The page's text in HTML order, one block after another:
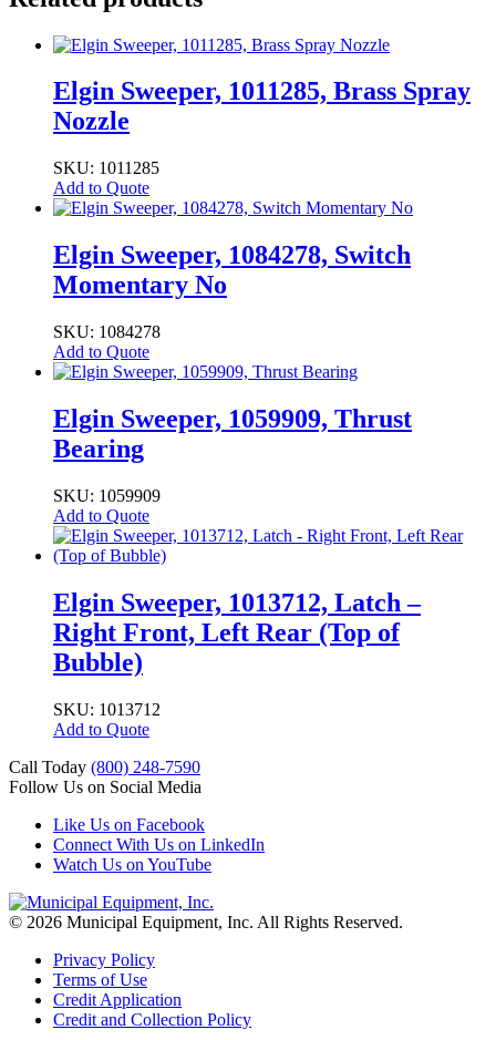
Elgin Sweeper, 1011285, Brass Spray
Nozzle
SKU: 1011285
Add to Quote
Elgin Sweeper, 1084278, Switch
Momentary No
SKU: 1084278
Add to Quote
Elgin Sweeper, 1059909, Thrust
Bearing
SKU: 1059909
Add to Quote
Elgin Sweeper, 1013712, Latch –
Right Front, Left Rear (Top of
Bubble)
SKU: 1013712
Add to Quote
Call Today (800) 248-7590
Follow Us on Social Media
Like Us on Facebook
Connect With Us on LinkedIn
Watch Us on YouTube
© 2026 Municipal Equipment, Inc. All Rights Reserved.
Privacy Policy
Terms of Use
Credit Application
Credit and Collection Policy